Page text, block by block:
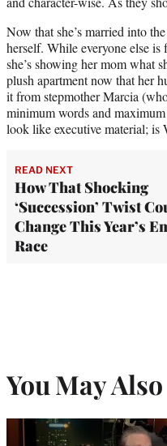
Now that she’s married into
herself. While everyone else is
she’s showing her mom what
plush apartment now that her
it from stepmother Marcia
minimum words and maximum
look like executive material; is
READ NEXT
How That Shocking
‘Succession’ Twist
Change This Year’s
Race
You May